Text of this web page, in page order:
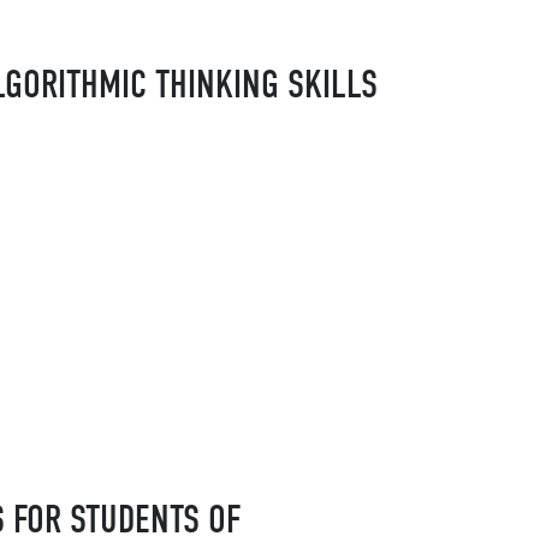
THINKING SKILLS
STUDENTS OF